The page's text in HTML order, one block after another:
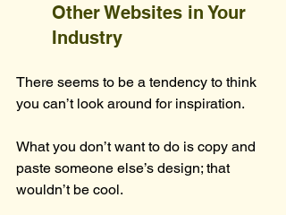
Other Websites in Your
Industry
There seems to be a tendency to think
you can’t look around for inspiration.
What you don’t want to do is copy and
paste someone else’s design; that
wouldn’t be cool.